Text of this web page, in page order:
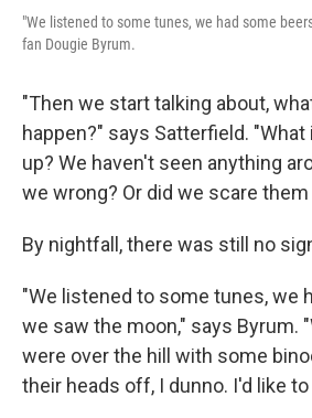
"We listened to some tunes, we had some
fan Dougie Byrum.
"Then we start talking about,
happen?" says Satterfield.
up? We haven't seen anything
we wrong? Or did we scare
By nightfall, there was still no
"We listened to some tunes, we
we saw the moon," says Byrum.
were over the hill with some
their heads off, I dunno. I'd like